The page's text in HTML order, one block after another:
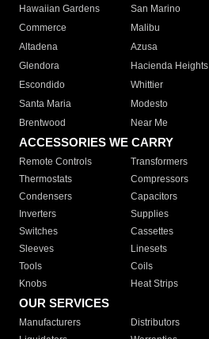
Hawaiian Gardens
San Marino
Commerce
Malibu
Altadena
Azusa
Glendora
Hacienda Heights
Escondido
Whittier
Santa Maria
Modesto
Brentwood
Near Me
ACCESSORIES WE CARRY
Remote Controls Transformers
Thermostats
Compressors
Condensers
Capacitors
Inverters
Supplies
Switches
Cassettes
Sleeves
Linesets
Tools
Coils
Knobs
Heat Strips
OUR SERVICES
Manufacturers Distributors